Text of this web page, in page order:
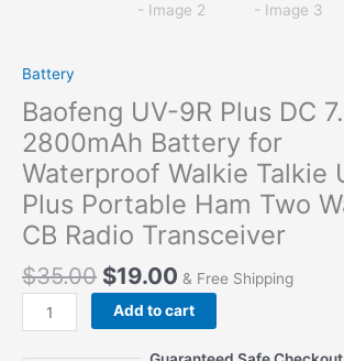
Battery
Baofeng UV-9R Plus DC
2800mAh Battery for
Waterproof Walkie Talkie
Plus Portable Ham Two
CB Radio Transceiver
$35.00 $19.00 & Free Shipping
Baofeng
UV-
Add to cart